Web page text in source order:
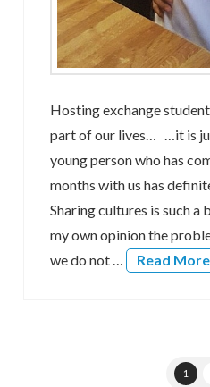
Hosting exchange
part of our lives… …it is
young person who has
months with us has
Sharing cultures is such
my own opinion the
we do not …
Read More
1